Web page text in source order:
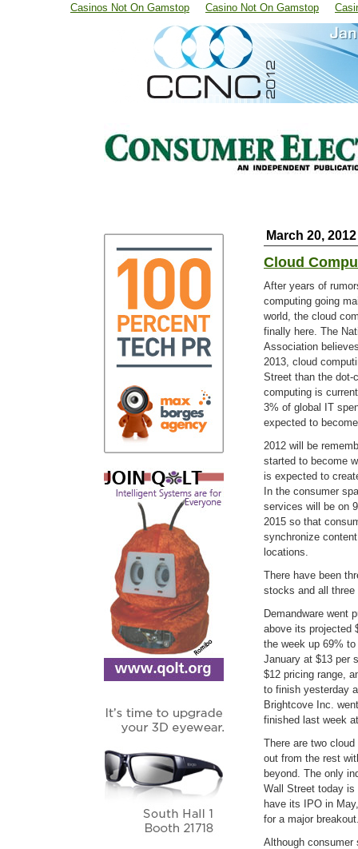
Casinos Not On Gamstop Casino Not On Gamstop
March 20, 2012
Cloud
After years of
computing going
world, the cloud
finally here. The
Association
2013, cloud
Street than the dot-
computing is
3% of global IT
expected to
2012 will be
started to become
is expected to
In the consumer
services will be on
2015 so that
synchronize
locations.
There have been
stocks and all
Demandware went
above its projected
the week up 69%
January at $13 per
$12 pricing range,
to finish yesterday
Brightcove Inc.
finished last week
There are two
out from the rest
beyond. The only
Wall Street today
have its IPO in
for a major
Although